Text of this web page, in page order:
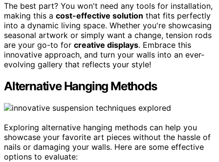
The best part? You won't need any tools for installation,
making this a cost-effective solution that fits perfectly
into a dynamic living space. Whether you're showcasing
seasonal artwork or simply want a change, tension rods
are your go-to for creative displays. Embrace this
innovative approach, and turn your walls into an ever-
evolving gallery that reflects your style!
Alternative Hanging Methods
Exploring alternative hanging methods can help you
showcase your favorite art pieces without the hassle of
nails or damaging your walls. Here are some effective
options to evaluate: